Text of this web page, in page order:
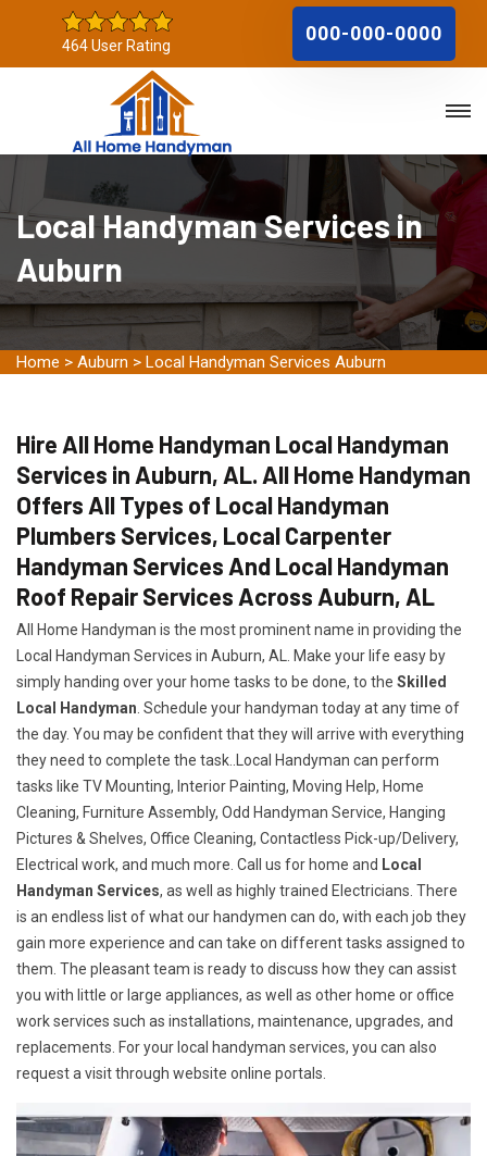
464 User Rating
000-000-0000
Local Handyman Services in
Auburn
Home > Auburn > Local Handyman Services Auburn
Hire All Home Handyman Local Handyman
Services in Auburn, AL. All Home Handyman
Offers All Types of Local Handyman
Plumbers Services, Local Carpenter
Handyman Services And Local Handyman
Roof Repair Services Across Auburn, AL
All Home Handyman is the most prominent name in providing the
Local Handyman Services in Auburn, AL. Make your life easy by
simply handing over your home tasks to be done, to the Skilled
Local Handyman . Schedule your handyman today at any time of
the day. You may be confident that they will arrive with everything
they need to complete the task..Local Handyman can perform
tasks like TV Mounting, Interior Painting, Moving Help, Home
Cleaning, Furniture Assembly, Odd Handyman Service, Hanging
Pictures & Shelves, Office Cleaning, Contactless Pick-up/Delivery,
Electrical work, and much more. Call us for home and Local
Handyman Services, as well as highly trained Electricians. There
is an endless list of what our handymen can do, with each job they
gain more experience and can take on different tasks assigned to
them. The pleasant team is ready to discuss how they can assist
you with little or large appliances, as well as other home or office
work services such as installations, maintenance, upgrades, and
replacements. For your local handyman services, you can also
request a visit through website online portals.